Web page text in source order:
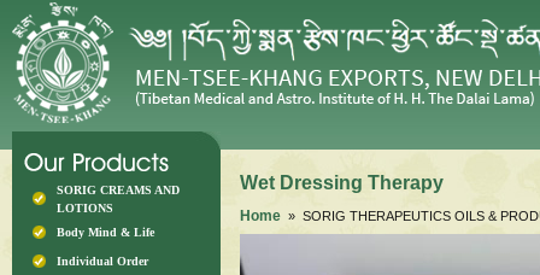
SORIG CREAMS AND
LOTIONS
Body Mind & Life
Individual Order
Wet Dressing Therapy
Home » SORIG THERAPEUTICS OILS &